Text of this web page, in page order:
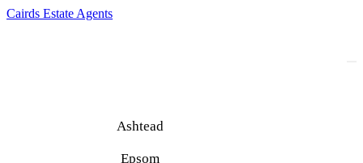
Cairds Estate Agents
Ashtead
Epsom